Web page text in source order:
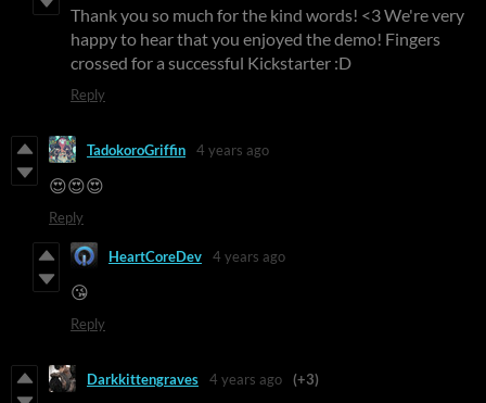
Thank you so much for the kind words! <3 We're very
happy to hear that you enjoyed the demo! Fingers
crossed for a successful Kickstarter :D
Reply
TadokoroGriffin 4 years ago
😍😍😍
Reply
HeartCoreDev 4 years ago
😘
Reply
Darkkittengraves 4 years ago (+3)